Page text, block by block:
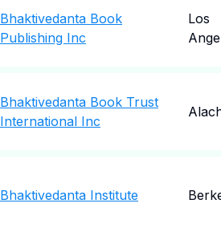
Bhaktivedanta Book
Publishing Inc
Los
Bhaktivedanta Book Trust
International Inc
Bhaktivedanta Institute